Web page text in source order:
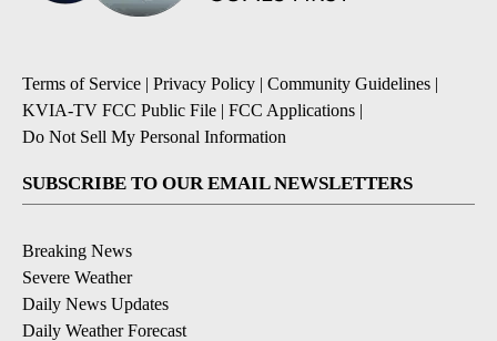
Terms of Service | Privacy Policy | Community Guidelines |
KVIA-TV FCC Public File | FCC Applications |
Do Not Sell My Personal Information
SUBSCRIBE TO OUR EMAIL NEWSLETTERS
Breaking News
Severe Weather
Daily News Updates
Daily Weather Forecast